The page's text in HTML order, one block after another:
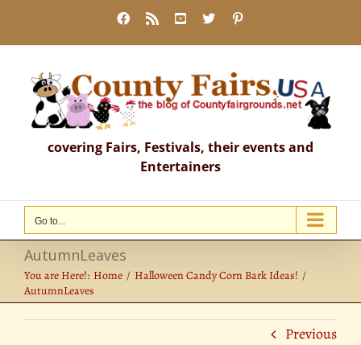
content
Facebook
Rss YouTube
X
covering Fairs, Festivals, their events and
Entertainers
Go to...
AutumnLeaves
You are Here!: Home
Halloween Candy Corn Bark Ideas!
AutumnLeaves
Previous